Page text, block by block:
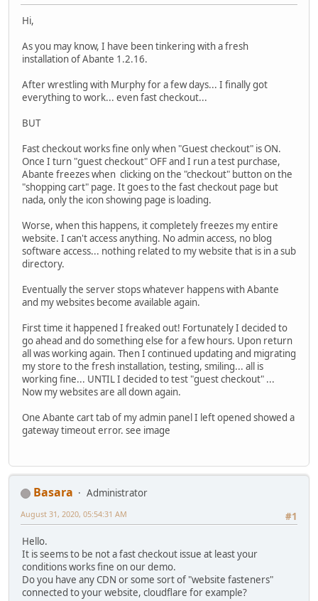
Hi,
As you may know, I have been tinkering with a fresh
installation of Abante 1.2.16.
After wrestling with Murphy for a few days... I finally got
everything to work... even fast checkout...
BUT
Fast checkout works fine only when "Guest checkout" is ON.
Once I turn "guest checkout" OFF and I run a test purchase,
Abante freezes when clicking on the "checkout" button on the
"shopping cart" page. It goes to the fast checkout page but
nada, only the icon showing page is loading.
Worse, when this happens, it completely freezes my entire
website. I can't access anything. No admin access, no blog
software access... nothing related to my website that is in a sub
directory.
Eventually the server stops whatever happens with Abante
and my websites become available again.
First time it happened I freaked out! Fortunately I decided to
go ahead and do something else for a few hours. Upon return
all was working again. Then I continued updating and migrating
my store to the fresh installation, testing, smiling... all is
working fine... UNTIL I decided to test "guest checkout" ...
Now my websites are all down again.
One Abante cart tab of my admin panel I left opened showed a
gateway timeout error. see image
Basara
Administrator
#1
August 31, 2020, 05:54:31 AM
Hello.
It is seems to be not a fast checkout issue at least your
conditions works fine on our demo.
Do you have any CDN or some sort of "website fasteners"
connected to your website, cloudflare for example?